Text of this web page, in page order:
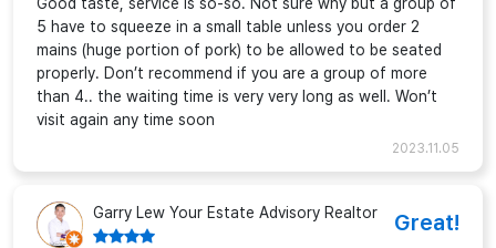
5 have to squeeze in a small table unless you order 2
mains (huge portion of pork) to be allowed to be seated
properly. Don’t recommend if you are a group of more
than 4.. the waiting time is very very long as well. Won’t
visit again any time soon
2023.11.05
Garry Lew Your Estate Advisory Realtor Great!